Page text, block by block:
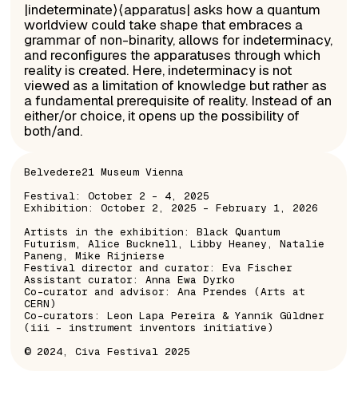
|indeterminate⟩⟨apparatus| asks how a quantum
worldview could take shape that embraces a
grammar of non-binarity, allows for indeterminacy,
and reconfigures the apparatuses through which
reality is created. Here, indeterminacy is not
viewed as a limitation of knowledge but rather as
a fundamental prerequisite of reality. Instead of an
either/or choice, it opens up the possibility of
both/and.
Belvedere21 Museum Vienna
Festival: October 2 – 4, 2025
Exhibition: October 2, 2025 – February 1, 2026
Artists in the exhibition: Black Quantum
Futurism, Alice Bucknell, Libby Heaney, Natalie
Paneng, Mike Rijnierse
Festival director and curator: Eva Fischer
Assistant curator: Anna Ewa Dyrko
Co-curator and advisor: Ana Prendes (Arts at
CERN)
Co-curators: Leon Lapa Pereira & Yannik Güldner
(iii – instrument inventors initiative)
© 2024, Civa Festival 2025